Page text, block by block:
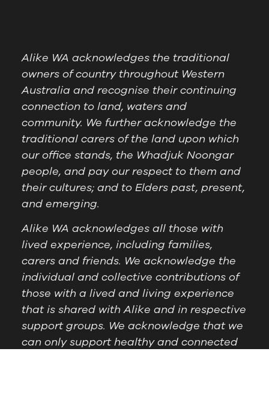
Alike WA acknowledges the traditional
owners of country throughout Western
Australia and recognise their continuing
connection to land, waters and
community. We further acknowledge the
traditional carers of the land upon which
our office stands, the Whadjuk Noongar
people, and pay our respect to them and
their cultures; and to Elders past, present,
and emerging.
Alike WA acknowledges all those with
lived experience, including families,
carers and friends. We acknowledge the
individual and collective contributions of
those with a lived and living experience
that is shared with Alike and in respective
support groups. We acknowledge that we
can only support healthy and connected